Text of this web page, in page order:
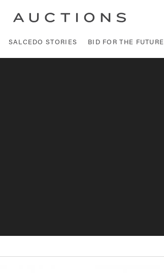
SALCEDO STORIES BID FOR THE FUTURE